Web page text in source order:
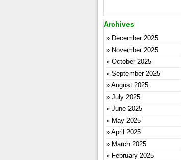
Archives
December 2025
November 2025
October 2025
September 2025
August 2025
July 2025
June 2025
May 2025
April 2025
March 2025
February 2025